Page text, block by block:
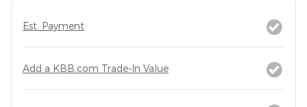
Est. Payment
Add a KBB.com Trade-In Value